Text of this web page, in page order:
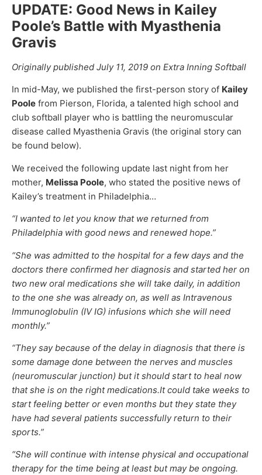
UPDATE: Good News in Kailey
Poole’s Battle with Myasthenia
Gravis
Originally published July 11, 2019 on Extra Inning Softball
In mid-May, we published the first-person story of Kailey
Poole from Pierson, Florida, a talented high school and
club softball player who is battling the neuromuscular
disease called Myasthenia Gravis (the original story can
be found below).
We received the following update last night from her
mother, Melissa Poole, who stated the positive news of
Kailey’s treatment in Philadelphia…
“I wanted to let you know that we returned from
Philadelphia with good news and renewed hope.”
“She was admitted to the hospital for a few days and the
doctors there confirmed her diagnosis and started her on
two new oral medications she will take daily, in addition
to the one she was already on, as well as Intravenous
Immunoglobulin (IV IG) infusions which she will need
monthly.”
“They say because of the delay in diagnosis that there is
some damage done between the nerves and muscles
(neuromuscular junction) but it should start to heal now
that she is on the right medications.It could take weeks to
start feeling better or even months but they state they
have had several patients successfully return to their
sports.”
“She will continue with intense physical and occupational
therapy for the time being at least but may be ongoing.